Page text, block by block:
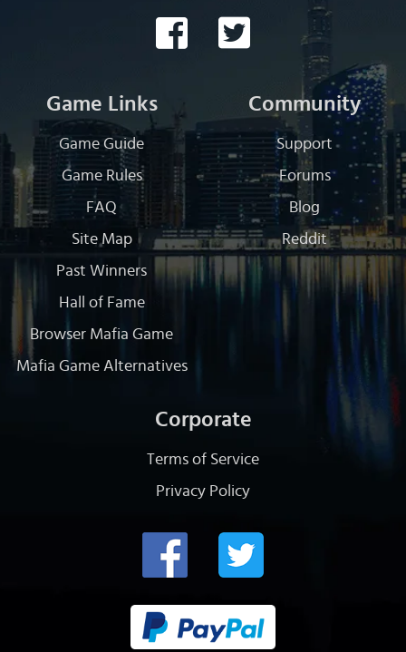
Game Links
Game Guide
Game Rules
FAQ
Site Map
Past Winners
Hall of Fame
Browser Mafia Game
Mafia Game Alternatives
Community
Support
Forums
Blog
Reddit
Corporate
Terms of Service
Privacy Policy